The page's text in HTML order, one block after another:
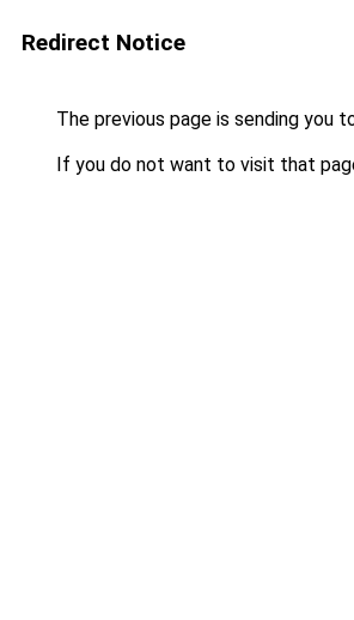
Redirect Notice
The previous page is sending you
If you do not want to visit that